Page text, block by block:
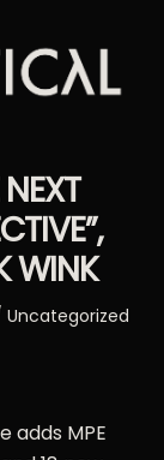
WINK
Posted
Uncategorized
adds MPE